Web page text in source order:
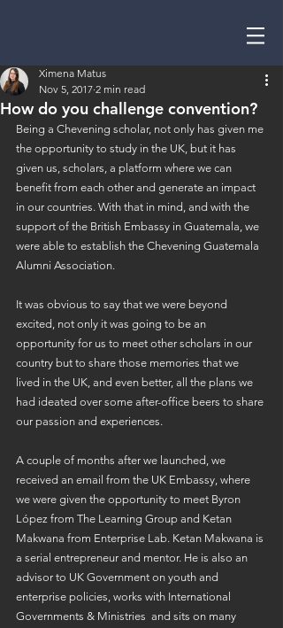
How do you challenge convention?
Ximena Matus
Nov 5, 2017 2 min read
Being a Chevening scholar, not only has given me
the opportunity to study in the UK, but it has
given us, scholars, a platform where we can
benefit from each other and generate an impact
in our countries. With that in mind, and with the
support of the British Embassy in Guatemala, we
were able to establish the Chevening Guatemala
Alumni Association.
It was obvious to say that we were beyond
excited, not only it was going to be an
opportunity for us to meet other scholars in our
country but to share those memories that we
lived in the UK, and even better, all the plans we
had ideated over some after-office beers to share
our passion and experiences.
A couple of months after we launched, we
received an email from the UK Embassy, where
we were given the opportunity to meet Byron
López from The Learning Group and Ketan
Makwana from Enterprise Lab. Ketan Makwana is
a serial entrepreneur and mentor. He is also an
advisor to UK Government on youth and
enterprise policies, works with International
Governments & Ministries  and sits on many